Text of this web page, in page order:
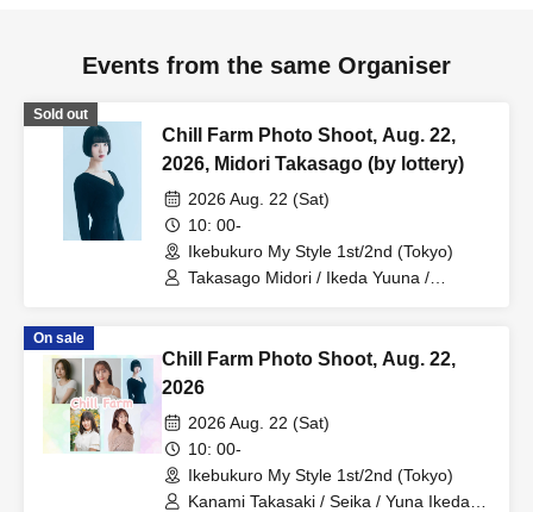
Events from the same Organiser
Sold out
Chill Farm Photo Shoot, Aug. 22,
2026, Midori Takasago (by lottery)
2026 Aug. 22 (Sat)
10: 00-
Ikebukuro My Style 1st/2nd (Tokyo)
Takasago Midori / Ikeda Yuuna /
On sale
Chill Farm Photo Shoot, Aug. 22,
2026
2026 Aug. 22 (Sat)
10: 00-
Ikebukuro My Style 1st/2nd (Tokyo)
Kanami Takasaki / Seika / Yuna Ikeda /